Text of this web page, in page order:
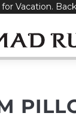
Vacation.